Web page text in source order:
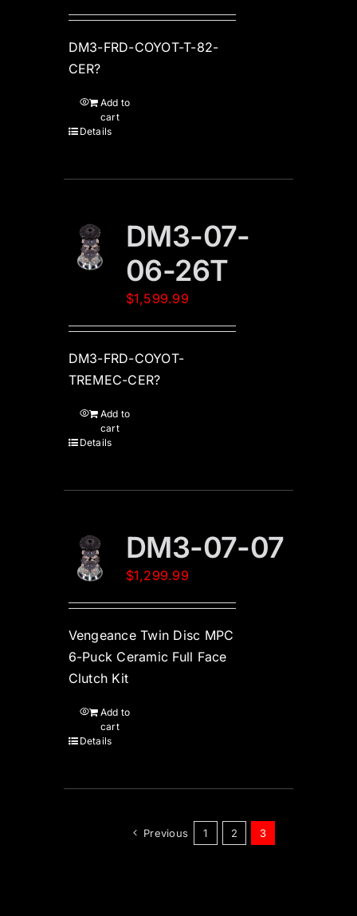
DM3-FRD-COYOT-T-82-
CER?
Add to
cart
Details
DM3-07-
06-26T
$1,599.99
DM3-FRD-COYOT-
TREMEC-CER?
Add to
cart
Details
DM3-07-07
$1,299.99
Vengeance Twin Disc MPC
6-Puck Ceramic Full Face
Clutch Kit
Add to
cart
Details
Previous 1 2 3